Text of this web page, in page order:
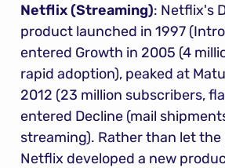
Netflix (Streaming): Netflix's
product launched in 1997
entered Growth in 2005 (4
rapid adoption), peaked at
2012 (23 million subscribers,
entered Decline (mail
streaming). Rather than let
Netflix developed a new